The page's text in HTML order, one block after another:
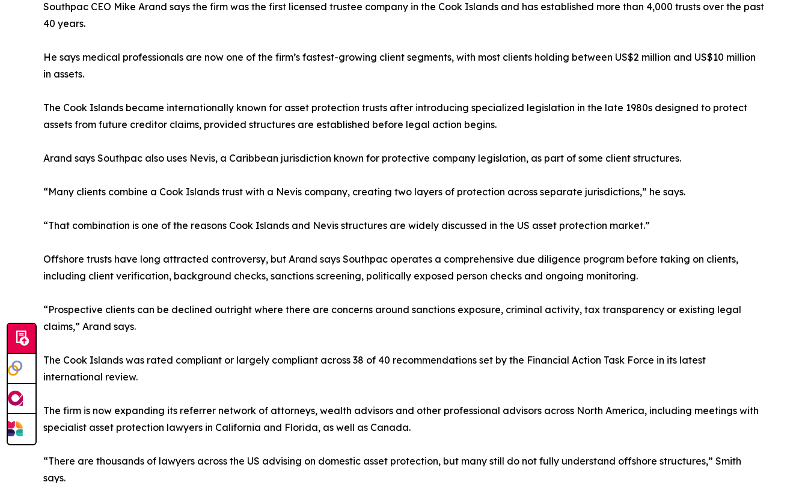
Southpac CEO Mike Arand says the firm was the first licensed trustee company in the Cook Islands and has established more than 4,000 trusts over the past
40 years.
He says medical professionals are now one of the firm’s fastest-growing client segments, with most clients holding between US$2 million and US$10 million
in assets.
The Cook Islands became internationally known for asset protection trusts after introducing specialized legislation in the late 1980s designed to protect
assets from future creditor claims, provided structures are established before legal action begins.
Arand says Southpac also uses Nevis, a Caribbean jurisdiction known for protective company legislation, as part of some client structures.
“Many clients combine a Cook Islands trust with a Nevis company, creating two layers of protection across separate jurisdictions,” he says.
“That combination is one of the reasons Cook Islands and Nevis structures are widely discussed in the US asset protection market.”
Offshore trusts have long attracted controversy, but Arand says Southpac operates a comprehensive due diligence program before taking on clients,
including client verification, background checks, sanctions screening, politically exposed person checks and ongoing monitoring.
“Prospective clients can be declined outright where there are concerns around sanctions exposure, criminal activity, tax transparency or existing legal
claims,” Arand says.
The Cook Islands was rated compliant or largely compliant across 38 of 40 recommendations set by the Financial Action Task Force in its latest
international review.
The firm is now expanding its referrer network of attorneys, wealth advisors and other professional advisors across North America, including meetings with
specialist asset protection lawyers in California and Florida, as well as Canada.
“There are thousands of lawyers across the US advising on domestic asset protection, but many still do not fully understand offshore structures,” Smith
says.